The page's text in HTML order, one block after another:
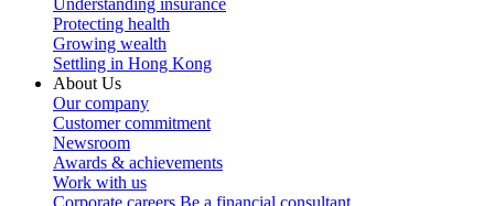
Understanding insurance
Protecting health
Growing wealth
Settling in Hong Kong
About Us
Our company
Customer commitment
Newsroom
Awards & achievements
Work with us
Corporate careers Be a financial consultant